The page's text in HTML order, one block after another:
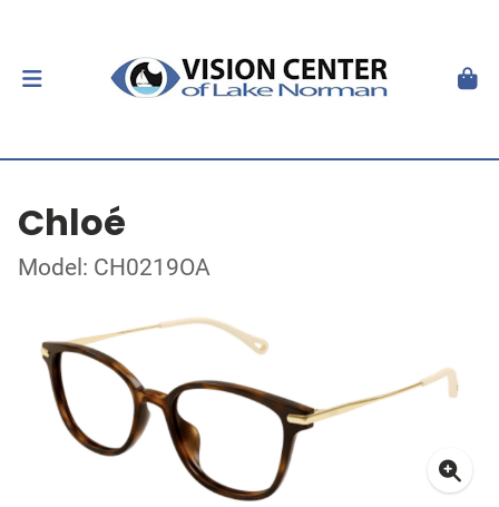
Chloé
Model: CH0219OA